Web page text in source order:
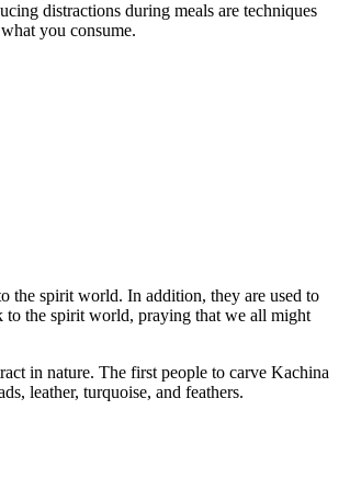
distractions during meals are techniques
you consume.
the spirit world. In addition, they are used to
to the spirit world, praying that we all might
in nature. The first people to carve Kachina
leather, turquoise, and feathers.